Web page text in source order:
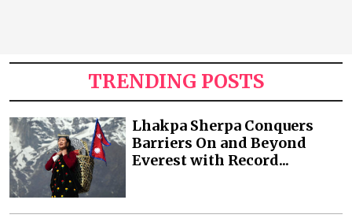
TRENDING POSTS
Lhakpa Sherpa Conquers
Barriers On and Beyond
Everest with Record...